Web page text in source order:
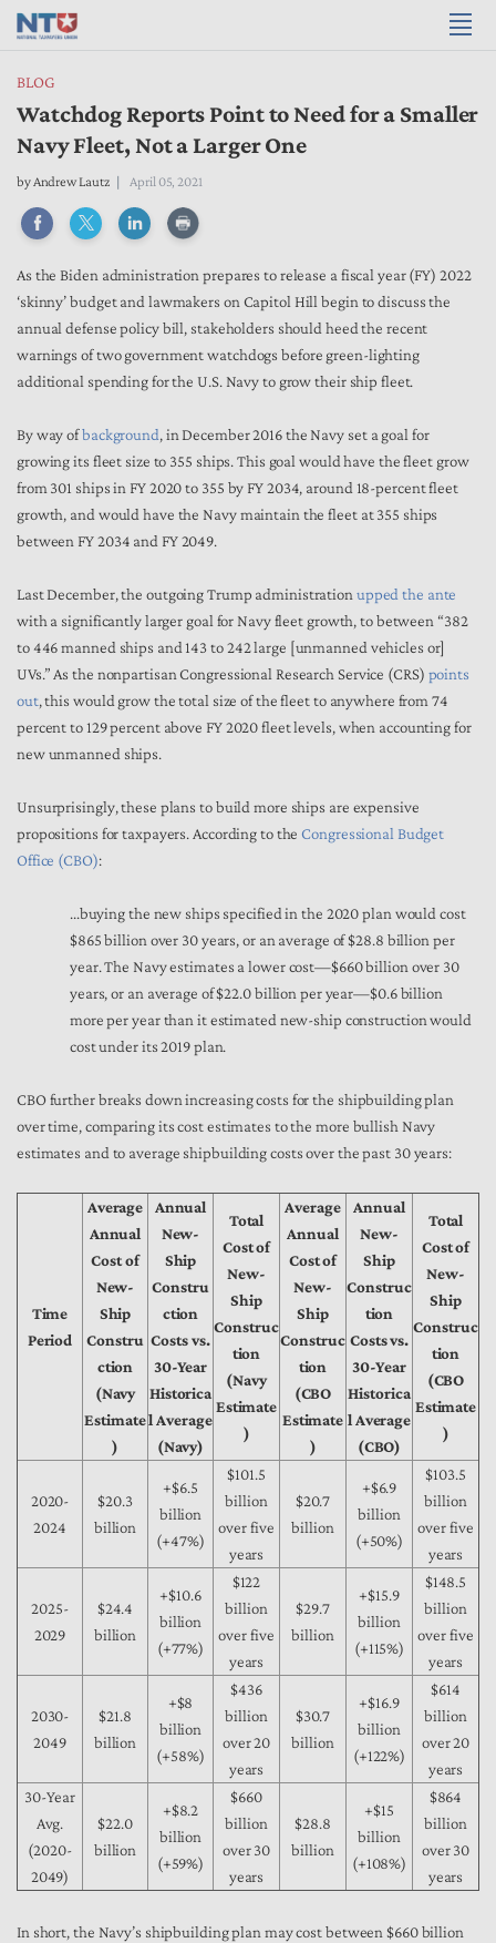
BLOG
Watchdog Reports Point to Need for a Smaller
Navy Fleet, Not a Larger One
byAndrew Lautz April 05, 2021
As the Biden administration prepares to release a fiscal year (FY) 2022
‘skinny’ budget and lawmakers on Capitol Hill begin to discuss the
annual defense policy bill, stakeholders should heed the recent
warnings of two government watchdogs before green-lighting
additional spending for the U.S. Navy to grow their ship fleet.
By way ofbackground, in December 2016 the Navy set a goal for
growing its fleet size to 355 ships. This goal would have the fleet grow
from 301 ships in FY 2020 to 355 by FY 2034, around 18-percent fleet
growth, and would have the Navy maintain the fleet at 355 ships
between FY 2034 and FY 2049.
Last December, the outgoing Trump administration upped the ante
with a significantly larger goal for Navy fleet growth, to between “382
to 446 manned ships and 143 to 242 large [unmanned vehicles or]
UVs.” As the nonpartisan Congressional Research Service (CRS) points
out, this would grow the total size of the fleet to anywhere from 74
percent to 129 percent above FY 2020 fleet levels, when accounting for
new unmanned ships.
Unsurprisingly, these plans to build more ships are expensive
propositions for taxpayers. According to theCongressional Budget
Office (CBO):
...buying the new ships specified in the 2020 plan would cost
$865 billion over 30 years, or an average of $28.8 billion per
year. The Navy estimates a lower cost—$660 billion over 30
years, or an average of $22.0 billion per year—$0.6 billion
more per year than it estimated new-ship construction would
cost under its 2019 plan.
CBO further breaks down increasing costs for the shipbuilding plan
over time, comparing its cost estimates to the more bullish Navy
estimates and to average shipbuilding costs over the past 30 years:
Time
Period
Average
Annual
Cost of
New-
Ship
Constru
ction
(Navy
Estimate
)
Annual
New-
Ship
Constru
ction
Costs vs.
30-Year
Historica
l Average
(Navy)
Total
Cost of
New-
Ship
Construc
tion
(Navy
Estimate
)
Average
Annual
Cost of
New-
Ship
Construc
tion
(CBO
Estimate
)
Annual
New-
Ship
Construc
tion
Costs vs.
30-Year
Historica
l Average
(CBO)
Total
Cost of
New-
Ship
Construc
tion
(CBO
Estimate
)
2020-
2024
$20.3
billion
+$6.5
billion
(+47%)
$101.5
billion
over five
years
$20.7
billion
+$6.9
billion
(+50%)
$103.5
billion
over five
years
2025-
2029
$24.4
billion
+$10.6
billion
(+77%)
$122
billion
over five
years
$29.7
billion
+$15.9
billion
(+115%)
$148.5
billion
over five
years
2030-
2049
$21.8
billion
+$8
billion
(+58%)
$436
billion
over 20
years
$30.7
billion
+$16.9
billion
(+122%)
$614
billion
over 20
years
30-Year
Avg.
(2020-
2049)
$22.0
billion
+$8.2
billion
(+59%)
$660
billion
over 30
years
$28.8
billion
+$15
billion
(+108%)
$864
billion
over 30
years
In short, the Navy’s shipbuilding plan may cost between $660 billion